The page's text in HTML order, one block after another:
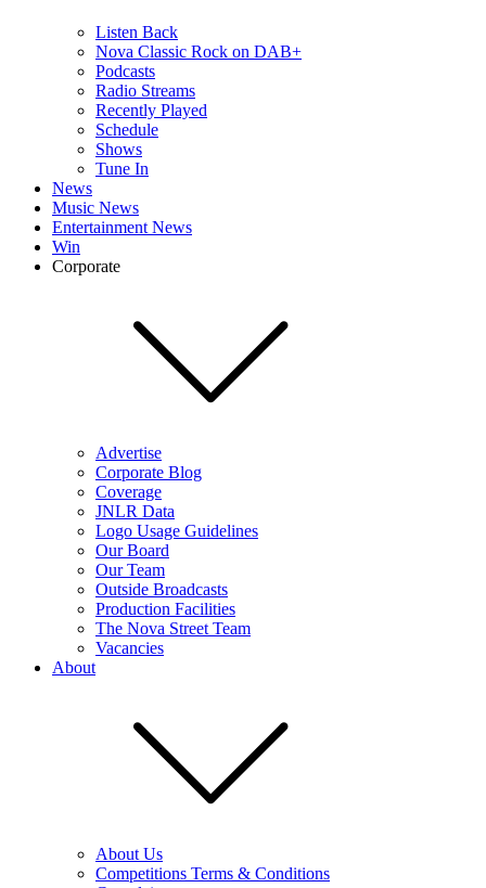
Listen Back
Nova Classic Rock on DAB+
Podcasts
Radio Streams
Recently Played
Schedule
Shows
Tune In
News
Music News
Entertainment News
Win
Corporate
Advertise
Corporate Blog
Coverage
JNLR Data
Logo Usage Guidelines
Our Board
Our Team
Outside Broadcasts
Production Facilities
The Nova Street Team
Vacancies
About
About Us
Competitions Terms & Conditions